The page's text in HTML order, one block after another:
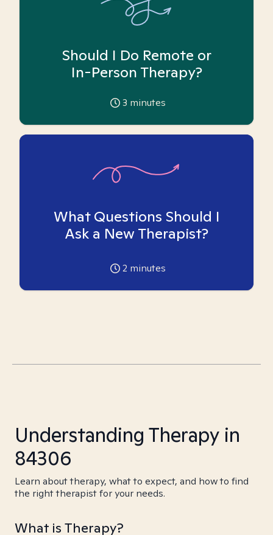
Should I Do Remote or
In-Person Therapy?
3 minutes
What Questions Should I
Ask a New Therapist?
2 minutes
Understanding Therapy in
84306
Learn about therapy, what to expect, and how to find
the right therapist for your needs.
What is Therapy?